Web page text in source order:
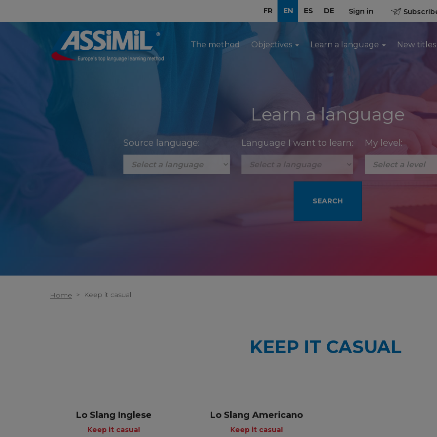
FR EN ES DE Sign in
The method Objectives Learn a language New titles
Learn a language
Source language: Language I want to learn: My level:
Home > Keep it casual
KEEP IT CASUAL
Lo Slang Inglese
Keep it casual
Lo Slang Americano
Keep it casual